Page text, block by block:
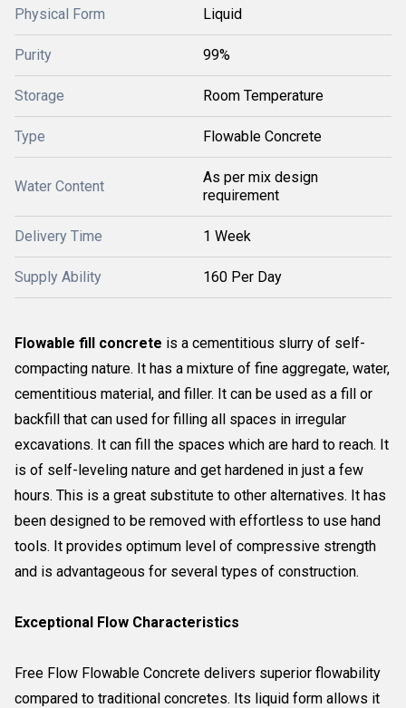
Physical Form Liquid
Purity 99%
Storage Room Temperature
Type Flowable Concrete
Water Content
As per mix design
requirement
Delivery Time 1 Week
Supply Ability 160 Per Day
Flowable fill concrete is a cementitious slurry of self-
compacting nature. It has a mixture of fine aggregate, water,
cementitious material, and filler. It can be used as a fill or
backfill that can used for filling all spaces in irregular
excavations. It can fill the spaces which are hard to reach. It
is of self-leveling nature and get hardened in just a few
hours. This is a great substitute to other alternatives. It has
been designed to be removed with effortless to use hand
tools. It provides optimum level of compressive strength
and is advantageous for several types of construction.
Exceptional Flow Characteristics
Free Flow Flowable Concrete delivers superior flowability
compared to traditional concretes. Its liquid form allows it